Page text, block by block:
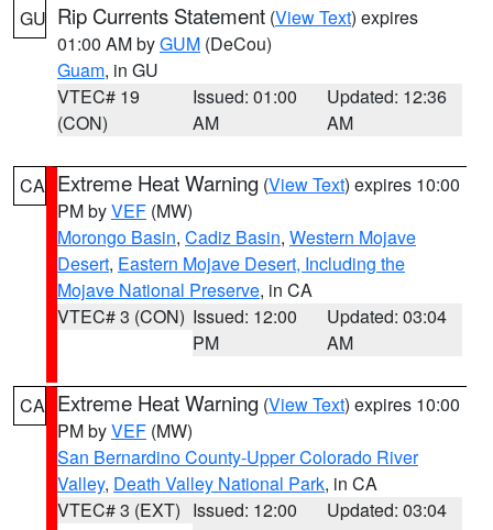
GU Rip Currents Statement (View Text) expires
01:00 AM byGUM (DeCou)
Guam, in GU
VTEC# 19
(CON)
Issued: 01:00
AM
Updated: 12:36
AM
CA Extreme Heat Warning (View Text) expires 10:00
PM byVEF (MW)
Morongo Basin, Cadiz Basin, Western Mojave
Desert, Eastern Mojave Desert, Including the
Mojave National Preserve, in CA
VTEC# 3 (CON) Issued: 12:00
PM
Updated: 03:04
AM
CA Extreme Heat Warning (View Text) expires 10:00
PM byVEF (MW)
San Bernardino County-Upper Colorado River
Valley, Death Valley National Park, in CA
VTEC# 3 (EXT) Issued: 12:00
Updated: 03:04